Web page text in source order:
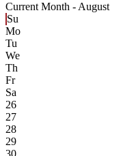
Current Month - August
Su
Mo
Tu
We
Th
Fr
Sa
26
27
28
29